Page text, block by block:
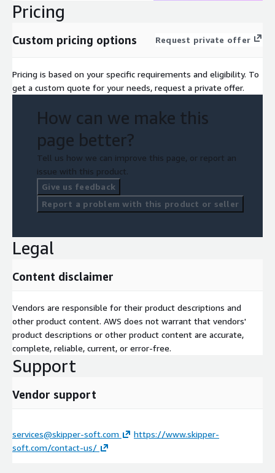
Pricing
Custom pricing options Request private offer
Pricing is based on your specific requirements and eligibility. To
get a custom quote for your needs, request a private offer.
How can we make this
page better?
Tell us how we can improve this page, or report an
issue with this product.
Give us feedback
Report a problem with this product or seller
Legal
Content disclaimer
Vendors are responsible for their product descriptions and
other product content. AWS does not warrant that vendors'
product descriptions or other product content are accurate,
complete, reliable, current, or error-free.
Support
Vendor support
services@skipper-soft.com
https://www.skipper-
soft.com/contact-us/